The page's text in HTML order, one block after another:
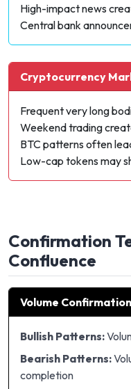
High-impact news
Central bank
Cryptocurrency
Frequent very long
Weekend trading
BTC patterns often
Low-cap tokens may
Confirmation
Confluence
Volume Confirmation
Bullish Patterns:
Bearish Patterns:
completion